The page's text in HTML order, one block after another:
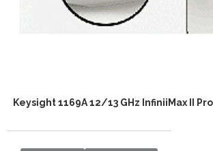
Keysight 1169A 12/13 GHz InfiniiMax II